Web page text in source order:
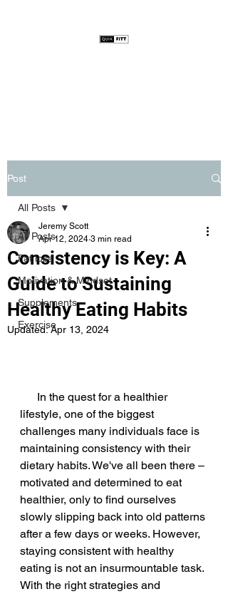
Post
All Posts
Fat loss
Motivation & Mindset
Supplements
Exercise
All Posts
Consistency is Key: A
Guide to Sustaining
Healthy Eating Habits
Jeremy Scott
Apr 12, 2024 3 min read
Updated:Apr 13, 2024
lifestyle, one of the biggest
challenges many individuals face is
maintaining consistency with their
dietary habits. We've all been there –
motivated and determined to eat
healthier, only to find ourselves
slowly slipping back into old patterns
after a few days or weeks. However,
staying consistent with healthy
eating is not an insurmountable task.
With the right strategies and